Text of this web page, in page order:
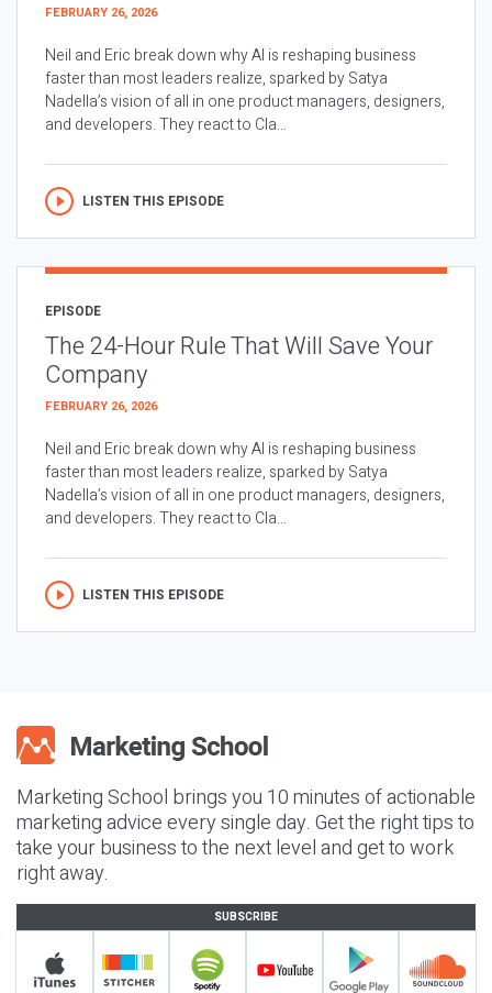
FEBRUARY 26, 2026
Neil and Eric break down why AI is reshaping business
faster than most leaders realize, sparked by Satya
Nadella’s vision of all in one product managers, designers,
and developers. They react to Cla...
LISTEN THIS EPISODE
EPISODE
The 24-Hour Rule That Will Save Your
Company
FEBRUARY 26, 2026
Neil and Eric break down why AI is reshaping business
faster than most leaders realize, sparked by Satya
Nadella’s vision of all in one product managers, designers,
and developers. They react to Cla...
LISTEN THIS EPISODE
Marketing School brings you 10 minutes of actionable
marketing advice every single day. Get the right tips to
take your business to the next level and get to work
right away.
SUBSCRIBE